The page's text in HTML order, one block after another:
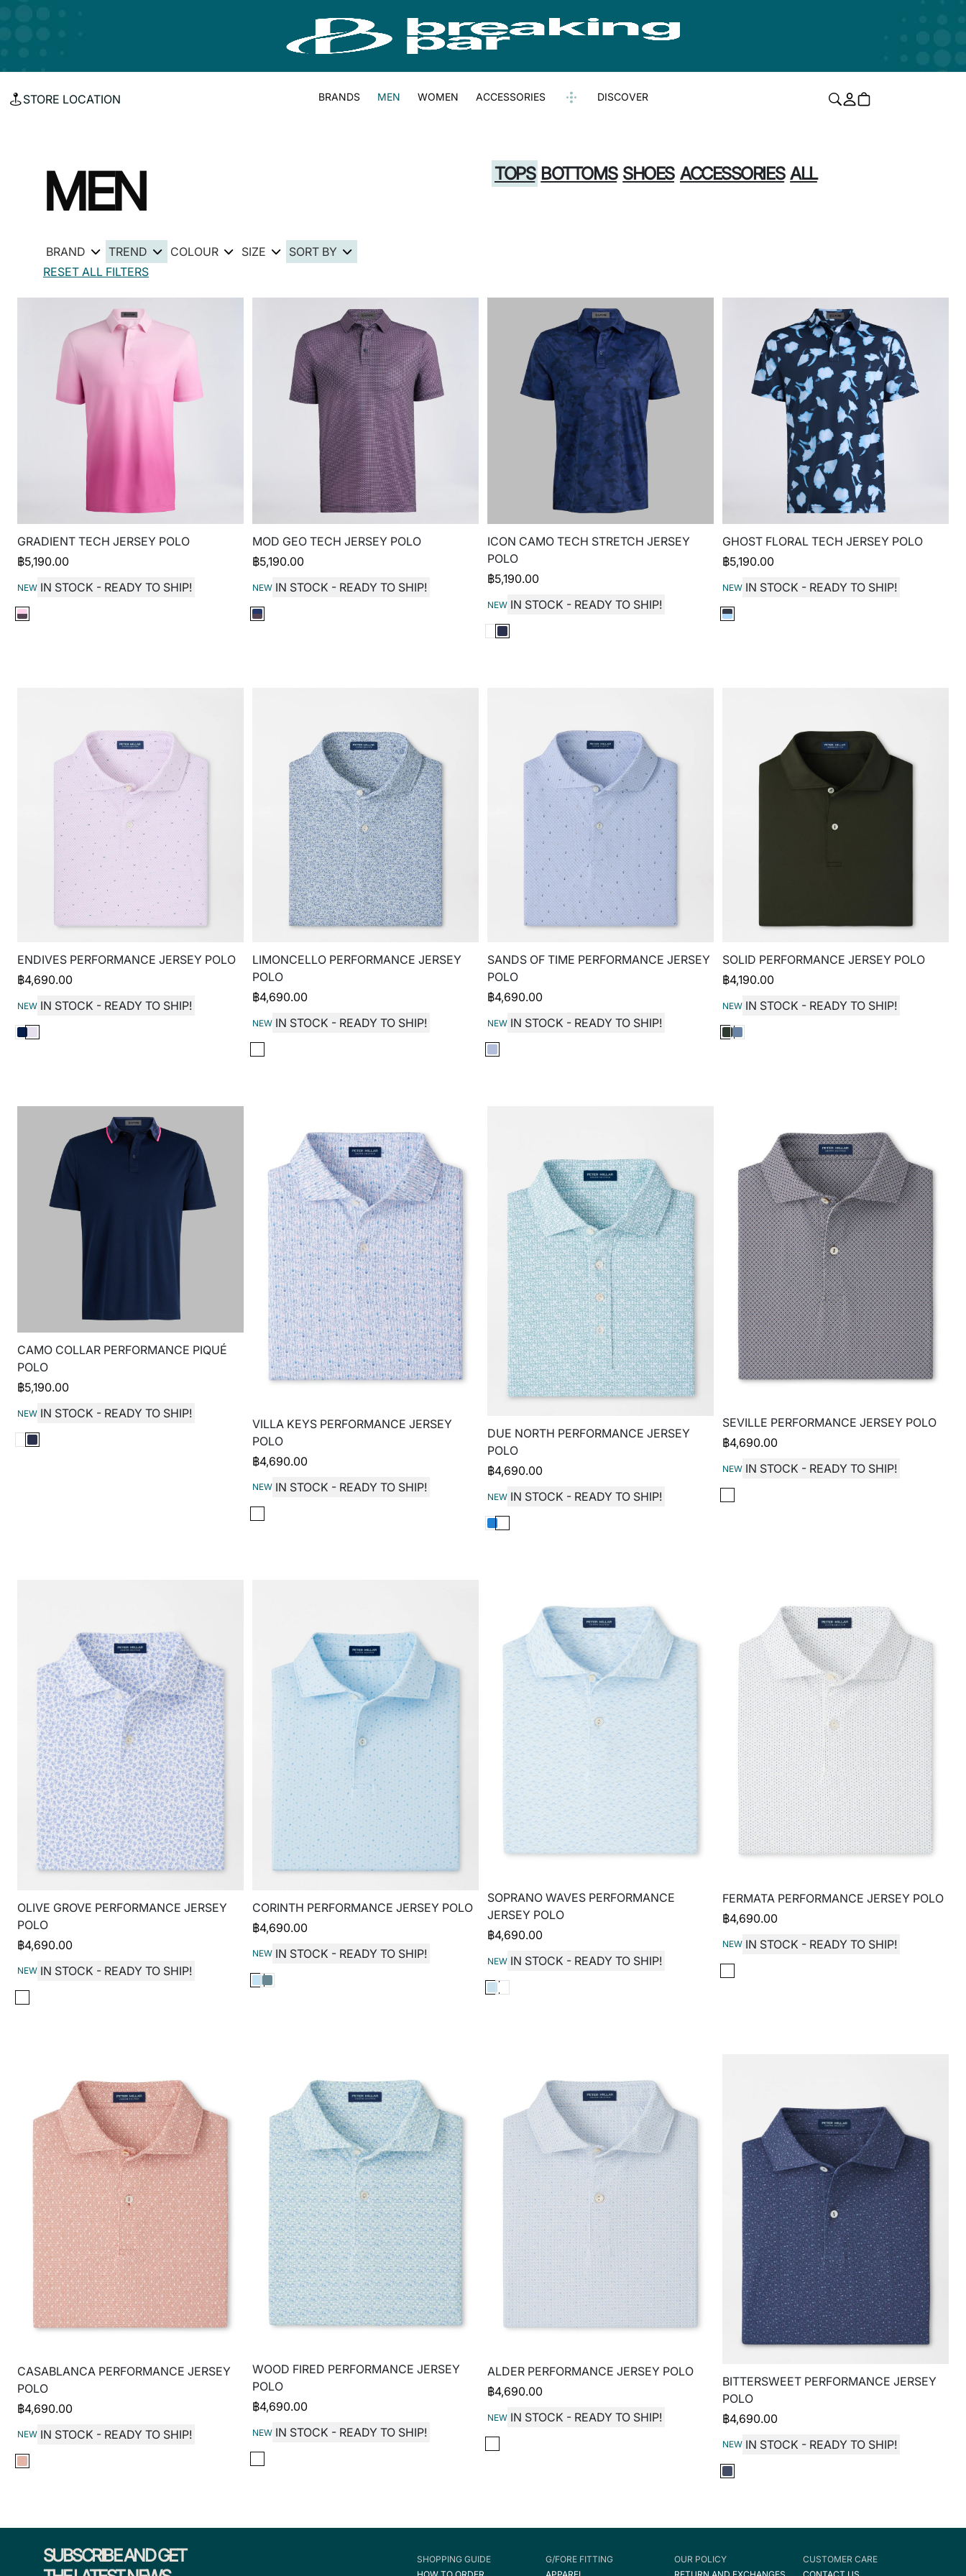
STORE LOCATION BRANDS MEN WOMEN ACCESSORIES DISCOVER
MEN TOPS BOTTOMS SHOES ACCESSORIES ALL
BRAND TREND COLOUR
SIZE
RESET ALL FILTERS
SORT BY
GRADIENT TECH JERSEY POLO
฿5,190.00
NEW IN STOCK - READY TO SHIP!
MOD GEO TECH JERSEY POLO
฿5,190.00
NEW IN STOCK - READY TO SHIP!
ICON CAMO TECH STRETCH JERSEY
POLO
฿5,190.00
NEW IN STOCK - READY TO SHIP!
GHOST FLORAL TECH JERSEY POLO
฿5,190.00
NEW IN STOCK - READY TO SHIP!
ENDIVES PERFORMANCE JERSEY POLO
฿4,690.00
NEW IN STOCK - READY TO SHIP!
LIMONCELLO PERFORMANCE JERSEY
POLO
฿4,690.00
NEW IN STOCK - READY TO SHIP!
SANDS OF TIME PERFORMANCE JERSEY
POLO
฿4,690.00
NEW IN STOCK - READY TO SHIP!
SOLID PERFORMANCE JERSEY POLO
฿4,190.00
NEW IN STOCK - READY TO SHIP!
CAMO COLLAR PERFORMANCE PIQUÉ
POLO
฿5,190.00
NEW IN STOCK - READY TO SHIP!
VILLA KEYS PERFORMANCE JERSEY
POLO
฿4,690.00
NEW IN STOCK - READY TO SHIP!
DUE NORTH PERFORMANCE JERSEY
POLO
฿4,690.00
NEW IN STOCK - READY TO SHIP!
SEVILLE PERFORMANCE JERSEY POLO
฿4,690.00
NEW IN STOCK - READY TO SHIP!
OLIVE GROVE PERFORMANCE JERSEY
POLO
฿4,690.00
NEW IN STOCK - READY TO SHIP!
CORINTH PERFORMANCE JERSEY POLO
฿4,690.00
NEW IN STOCK - READY TO SHIP!
SOPRANO WAVES PERFORMANCE
JERSEY POLO
฿4,690.00
NEW IN STOCK - READY TO SHIP!
FERMATA PERFORMANCE JERSEY POLO
฿4,690.00
NEW IN STOCK - READY TO SHIP!
CASABLANCA PERFORMANCE JERSEY
POLO
฿4,690.00
NEW IN STOCK - READY TO SHIP!
WOOD FIRED PERFORMANCE JERSEY
POLO
฿4,690.00
NEW IN STOCK - READY TO SHIP!
ALDER PERFORMANCE JERSEY POLO
฿4,690.00
NEW IN STOCK - READY TO SHIP!
BITTERSWEET PERFORMANCE JERSEY
POLO
฿4,690.00
NEW IN STOCK - READY TO SHIP!
SUBSCRIBE AND GET
SHOPPING GUIDE
G/FORE FITTING
OUR POLICY
CUSTOMER CARE